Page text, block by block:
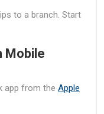
to a branch. Start
Mobile
app from the Apple